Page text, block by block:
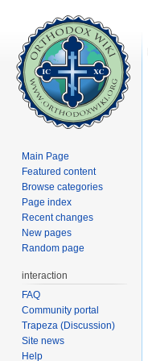
Main Page
Featured content
Browse categories
Page index
Recent changes
New pages
Random page
interaction
FAQ
Community portal
Trapeza (Discussion)
Site news
Help